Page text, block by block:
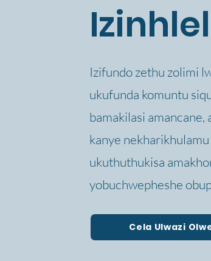
Izifundo zethu zolimi
ukufunda komuntu
bamakilasi amancane,
kanye
ukuthuthukisa
yobuchwepheshe
Cela Ulwazi